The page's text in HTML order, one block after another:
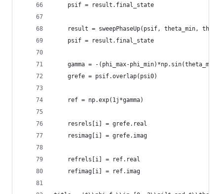
    psif = result.final_state
result = sweepPhaseUp(psif, theta_min,
    psif = result.final_state
gamma = -(phi_max-
    grefe = psif.overlap(psi0)
    ref = np.exp(1j*gamma)
    resrels[i] = grefe.real
    resimag[i] = grefe.imag
    refrels[i] = ref.real
    refimag[i] = ref.imag